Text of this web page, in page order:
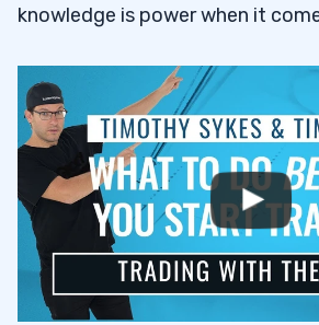
knowledge is power when it